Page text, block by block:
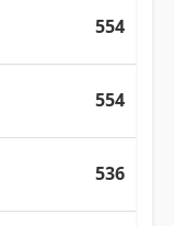
554
554
536